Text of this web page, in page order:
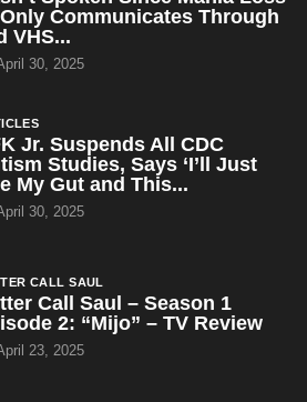
Communicates Through
VHS...
30, 2025
Jr. Suspends All CDC
Studies, Says ‘I’ll Just
My Gut and This...
30, 2025
CALL SAUL
Call Saul – Season 1
2: “Mijo” – TV Review
23, 2025